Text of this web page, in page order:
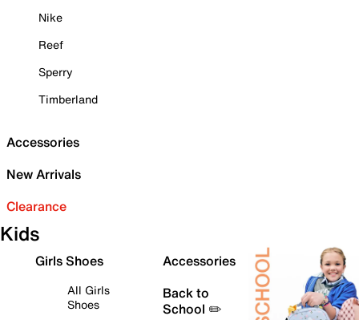
Nike
Reef
Sperry
Timberland
Accessories
New Arrivals
Clearance
Kids
Girls Shoes
All Girls
Shoes
Accessories
Back to
School ✏️